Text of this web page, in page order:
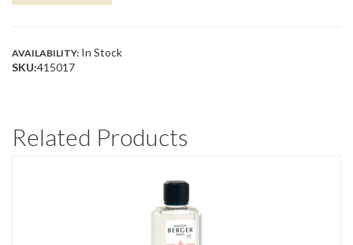
AVAILABILITY: In Stock
SKU:415017
Related Products